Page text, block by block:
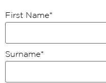
First Name*
Surname*